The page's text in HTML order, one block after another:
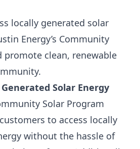
locally generated solar
Energy’s Community
promote clean, renewable
Solar Energy
Solar Program
to access locally
without the hassle of